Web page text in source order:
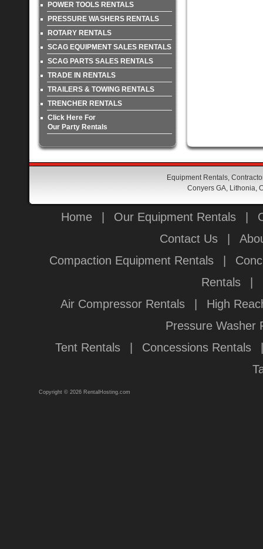
POWER TOOLS RENTALS
PRESSURE WASHERS RENTALS
ROTARY RENTALS
SCAG EQUIPMENT SALES RENTALS
SCAG PARTS SALES RENTALS
TRADE IN RENTALS
TRAILERS & TOWING RENTALS
TRENCHER RENTALS
Click Here For
Our Party Rentals
Equipment Rentals,
Conyers GA, Lithonia,
Home Our Equipment Rentals
Contact Us
Compaction Equipment Rentals
Rentals
Air Compressor Rentals
High
Pressure Washer
Tent Rentals
Concessions Rentals
Copyright © 2026 RentalHosting.com